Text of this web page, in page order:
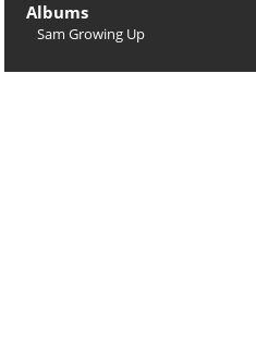
Albums
Sam Growing Up